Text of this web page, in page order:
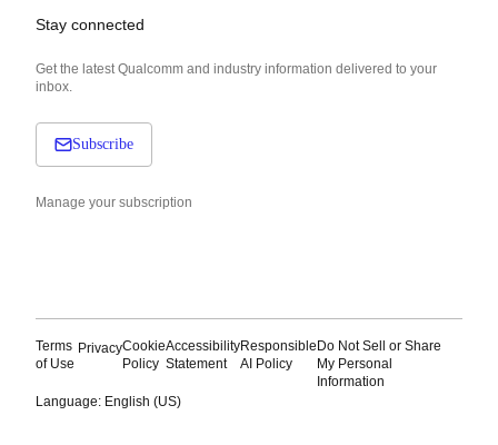
Stay connected
Get the latest Qualcomm and industry information delivered to your
inbox.
Subscribe
Manage your subscription
Terms
of Use
PrivacyCookie
Policy
Accessibility
Statement
Responsible
AI Policy
Do Not Sell or Share
My Personal
Information
Language: English (US)